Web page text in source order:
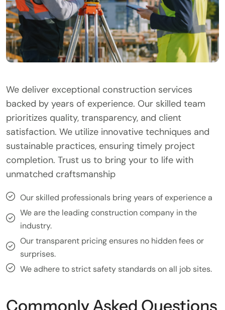
We deliver exceptional construction services
backed by years of experience. Our skilled team
prioritizes quality, transparency, and client
satisfaction. We utilize innovative techniques and
sustainable practices, ensuring timely project
completion. Trust us to bring your to life with
unmatched craftsmanship
Our skilled professionals bring years of experience a
We are the leading construction company in the
industry.
Our transparent pricing ensures no hidden fees or
surprises.
We adhere to strict safety standards on all job sites.
Commonly Asked Questions